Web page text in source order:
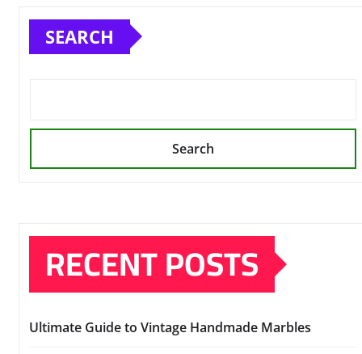
SEARCH
Search
RECENT POSTS
Ultimate Guide to Vintage Handmade Marbles